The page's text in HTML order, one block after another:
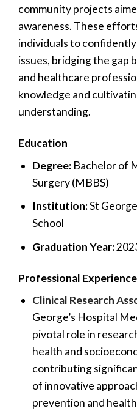
community projects
awareness. These
individuals to
issues, bridging the gap
and healthcare
knowledge and
understanding.
Education
Degree:Bachelor of
Surgery (MBBS)
Institution:St
School
Graduation Year:
Professional Experience
Clinical Research
George’s Hospital
pivotal role in
health and
contributing
of innovative
prevention and